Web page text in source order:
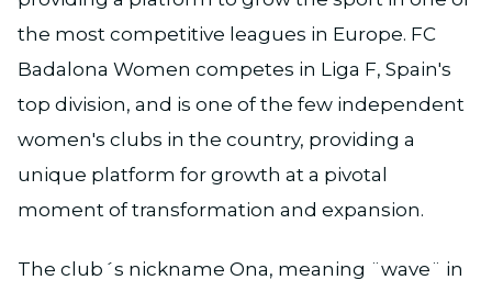
the most competitive leagues in Europe. FC
Badalona Women competes in Liga F, Spain's
top division, and is one of the few independent
women's clubs in the country, providing a
unique platform for growth at a pivotal
moment of transformation and expansion.
The club´s nickname Ona, meaning ¨wave¨ in